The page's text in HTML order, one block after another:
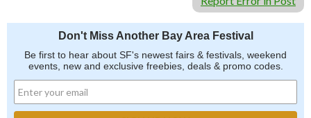
Don't Miss Another Bay Area Festival
Be first to hear about SF's newest fairs & festivals, weekend
events, new and exclusive freebies, deals & promo codes.